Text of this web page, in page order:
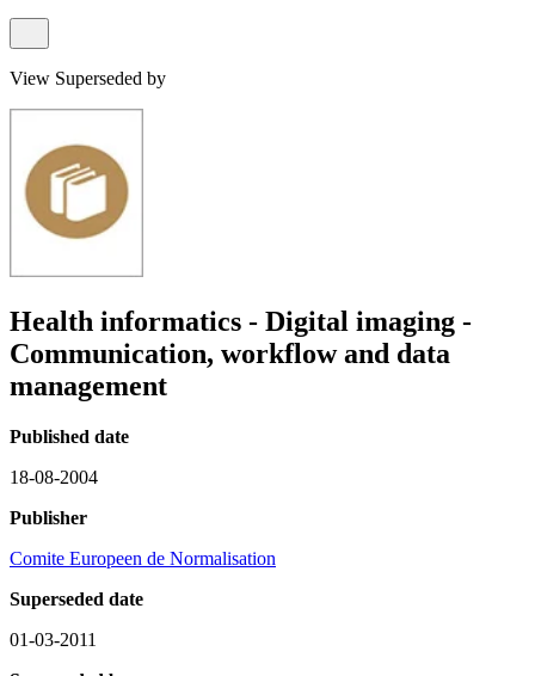
View Superseded by
Health informatics - Digital imaging -
Communication, workflow and data
management
Published date
18-08-2004
Publisher
Comite Europeen de Normalisation
Superseded date
01-03-2011